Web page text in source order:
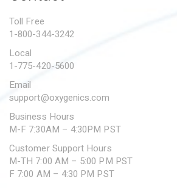
SUBMIT A WARRANTY
Toll Free
1-800-344-3242
Local
1-775-420-5600
Email
support@oxygenics.com
Business Hours
M-F 7:30AM – 4:30PM PST
Customer Support Hours
M-TH 7:00 AM – 5:00 PM PST
F 7:00 AM – 4:30 PM PST